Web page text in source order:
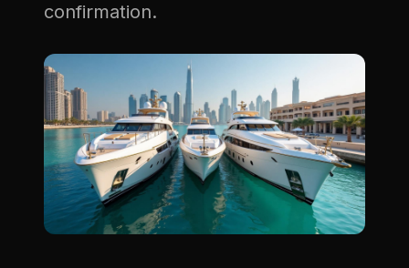
confirmation.